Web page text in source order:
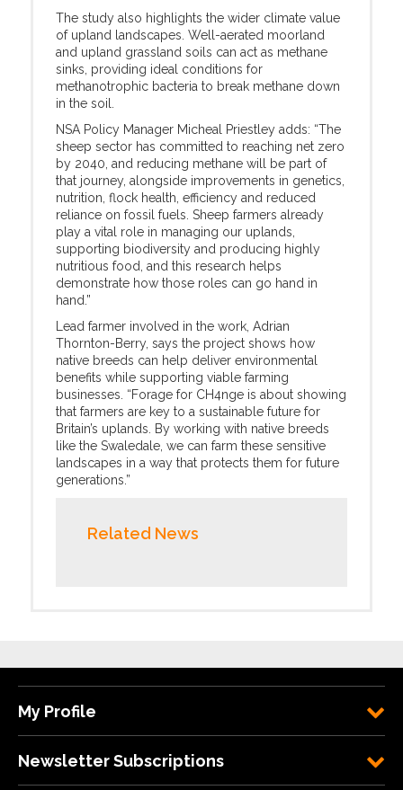
The study also highlights the wider climate value
of upland landscapes. Well-aerated moorland
and upland grassland soils can act as methane
sinks, providing ideal conditions for
methanotrophic bacteria to break methane down
in the soil.
NSA Policy Manager Micheal Priestley adds: “The
sheep sector has committed to reaching net zero
by 2040, and reducing methane will be part of
that journey, alongside improvements in genetics,
nutrition, flock health, efficiency and reduced
reliance on fossil fuels. Sheep farmers already
play a vital role in managing our uplands,
supporting biodiversity and producing highly
nutritious food, and this research helps
demonstrate how those roles can go hand in
hand.”
Lead farmer involved in the work, Adrian
Thornton-Berry, says the project shows how
native breeds can help deliver environmental
benefits while supporting viable farming
businesses. “Forage for CH4nge is about showing
that farmers are key to a sustainable future for
Britain’s uplands. By working with native breeds
like the Swaledale, we can farm these sensitive
landscapes in a way that protects them for future
generations.”
Related News
My Profile
Newsletter Subscriptions